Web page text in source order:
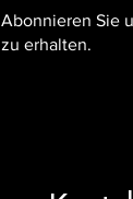
Abonnieren Sie
zu erhalten.